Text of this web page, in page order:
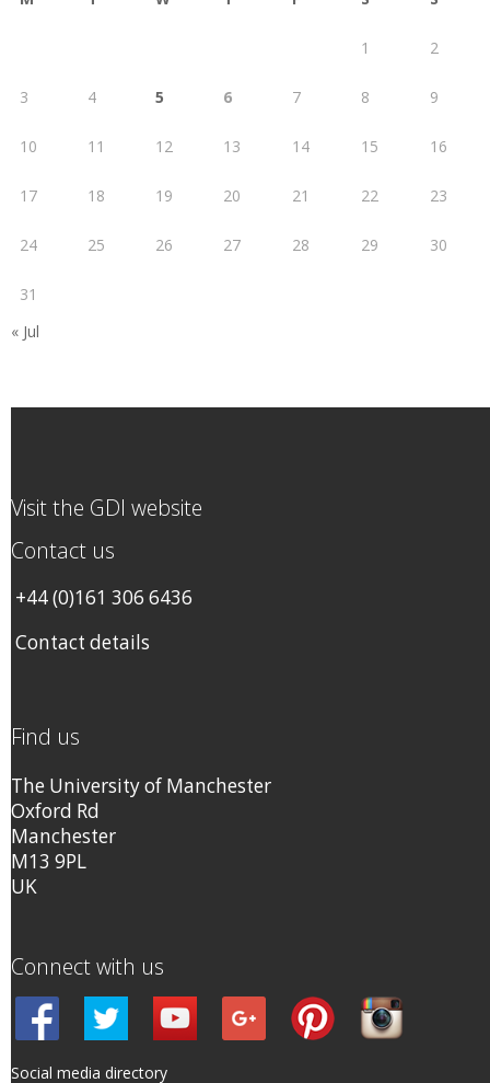
1 2
3 4 5 6 7 8 9
10 11 12 13 14 15 16
17 18 19 20 21 22 23
24 25 26 27 28 29 30
31
« Jul
Visit the GDI website
Contact us
+44 (0)161 306 6436
Contact details
Find us
The University of Manchester
Oxford Rd
Manchester
M13 9PL
UK
Connect with us
Social media directory